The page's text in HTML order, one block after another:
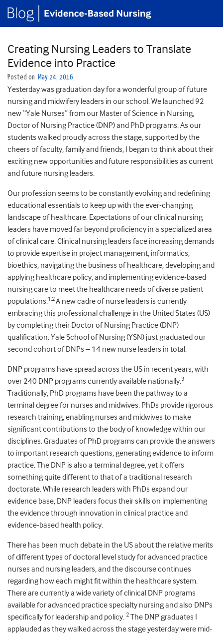
Creating Nursing Leaders to Translate
Evidence into Practice
Posted on May 24, 2016
Yesterday was graduation day for a wonderful group of future
nursing and midwifery leaders in our school. We launched 92
new “Yale Nurses” from our Master of Science in Nursing,
Doctor of Nursing Practice (DNP) and PhD programs. As our
students walked proudly across the stage, supported by the
cheers of faculty, family and friends, I began to think about their
exciting new opportunities and future responsibilities as current
and future nursing leaders.
Our profession seems to be constantly evolving and redefining
educational essentials to keep up with the ever-changing
landscape of healthcare. Expectations of our clinical nursing
leaders have moved far beyond proficiency in a specialized area
of clinical care. Clinical nursing leaders face increasing demands
to provide expertise in project management, informatics,
bioethics, navigating the business of healthcare, developing and
applying healthcare policy, and implementing evidence-based
nursing care to meet the healthcare needs of diverse patient
populations.1,2A new cadre of nurse leaders is currently
embracing this professional challenge in the United States (US)
by completing their Doctor of Nursing Practice (DNP)
qualification. Yale School of Nursing (YSN) just graduated our
second cohort of DNPs – 14 new nurse leaders in total.
DNP programs have spread across the US in recent years, with
over 240 DNP programs currently available nationally.3
Traditionally, PhD programs have been the pathway to a
terminal degree for nurses and midwives. PhDs provide rigorous
research training, enabling nurses and midwives to make
significant contributions to the body of knowledge within our
disciplines. Graduates of PhD programs can provide the answers
to important research questions, generating evidence to inform
practice. The DNP is also a terminal degree, yet it offers
something quite different to that of a traditional research
doctorate. While research leaders with PhDs expand our
evidence base, DNP leaders focus their skills on implementing
the evidence through innovation in clinical practice and
evidence-based health policy.
There has been much debate in the US about the relative merits
of different types of doctoral level study for advanced practice
nurses and nursing leaders, and the discourse continues
regarding how each might fit within the healthcare system.
There are currently a wide variety of clinical DNP programs
available for advanced practice specialty nursing and also DNPs
specifically for leadership and policy. 2 The DNP graduates I
applauded as they walked across the stage yesterday were mid-